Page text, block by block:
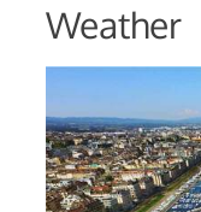
Weather